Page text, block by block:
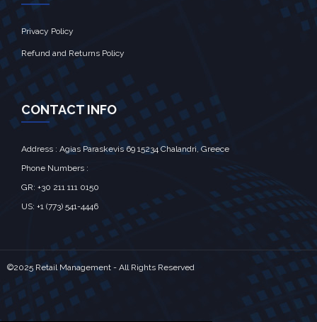
Privacy Policy
Refund and Returns Policy
CONTACT INFO
Address : Agias Paraskevis 69 15234 Chalandri, Greece
Phone Numbers :
GR: +30 211 111 0150
US: +1 (773) 541-4446
©2025 Retail Management - All Rights Reserved